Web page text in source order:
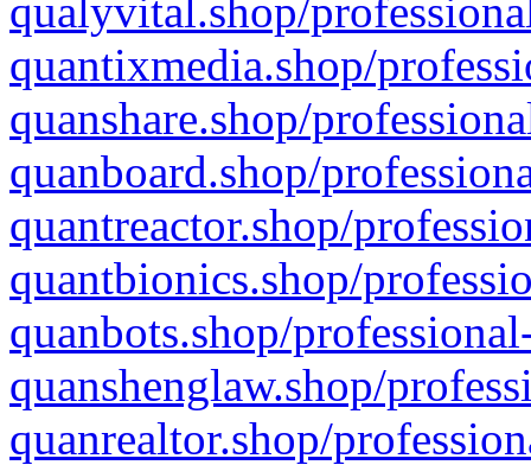
qualyvital.shop/
quantixmedia.shop/
quanshare.shop/
quanboard.shop/
quantreactor.shop/
quantbionics.shop/
quanbots.shop/
quanshenglaw.shop/
quanrealtor.shop/